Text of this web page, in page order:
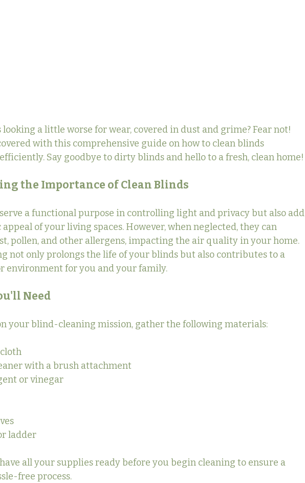
a little worse for wear, covered in dust and grime? Fear not!
with this comprehensive guide on how to clean blinds
Say goodbye to dirty blinds and hello to a fresh, clean home!
the Importance of Clean Blinds
a functional purpose in controlling light and privacy but also add
of your living spaces. However, when neglected, they can
pollen, and other allergens, impacting the air quality in your home.
not only prolongs the life of your blinds but also contributes to a
environment for you and your family.
Need
your blind-cleaning mission, gather the following materials:
with a brush attachment
or vinegar
ladder
have all your supplies ready before you begin cleaning to ensure a
free process.